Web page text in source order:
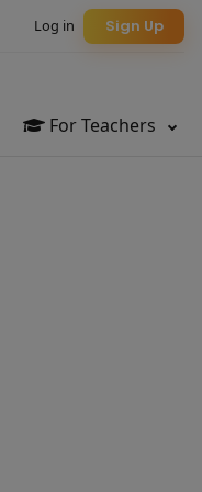
For Teachers
Sign Up
Log in